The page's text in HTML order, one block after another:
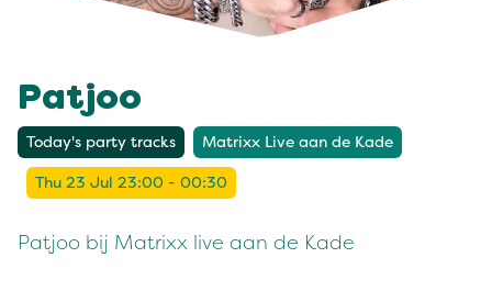
Patjoo
Today's party tracks Matrixx Live aan de Kade
Thu 23 Jul 23:00 - 00:30
Patjoo bij Matrixx live aan de Kade